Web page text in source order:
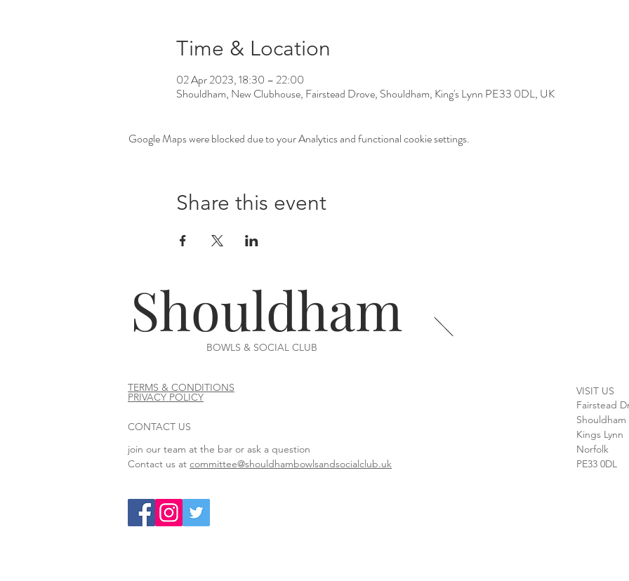
Time & Location
02 Apr 2023, 18:30 – 22:00
Shouldham, New Clubhouse, Fairstead Drove, Shouldham, King's Lynn PE33 0DL, UK
Google Maps were blocked due to your Analytics and functional cookie settings.
Share this event
Shouldham
BOWLS & SOCIAL CLUB
TERMS & CONDITIONS
PRIVACY POLICY
CONTACT US
join our team at the bar or ask a question
Contact us at committee@shouldhambowlsandsocialclub.uk
VISIT US
Fairstead
Shouldham
Kings Lynn
Norfolk
PE33 0DL